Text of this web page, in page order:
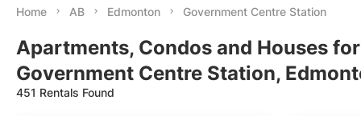
Home AB Edmonton Government Centre Station
Apartments, Condos and Houses
Government Centre Station,
451 Rentals Found